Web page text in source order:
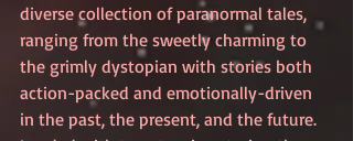
diverse collection of paranormal tales,
ranging from the sweetly charming to
the grimly dystopian with stories both
action-packed and emotionally-driven
in the past, the present, and the future.